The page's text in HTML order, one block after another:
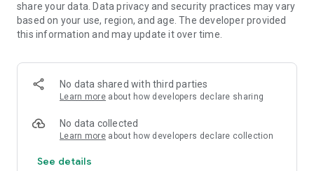
IKS Academy Contact Details.
https://www.iksacademy.com
iksystemacademy@gmail.com
share your data. Data privacy and security practices may vary
based on your use, region, and age. The developer provided
this information and may update it over time.
No data shared with third parties
Learn more about how developers declare sharing
No data collected
Learn more about how developers declare collection
See details